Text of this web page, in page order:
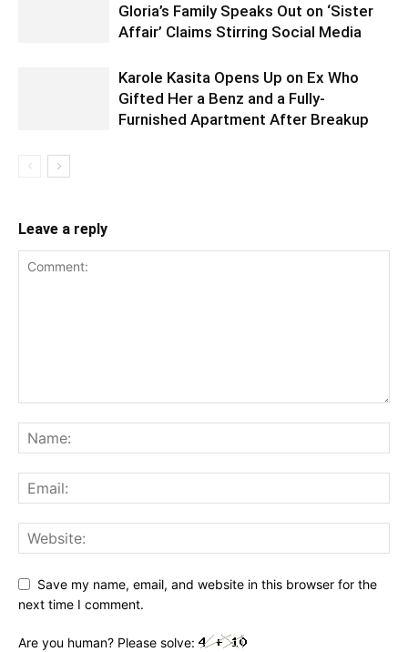
Gloria’s Family Speaks Out on ‘Sister
Affair’ Claims Stirring Social Media
Karole Kasita Opens Up on Ex Who
Gifted Her a Benz and a Fully-
Furnished Apartment After Breakup
Leave a reply
Save my name, email, and website in this browser for the
next time I comment.
Are you human? Please solve: